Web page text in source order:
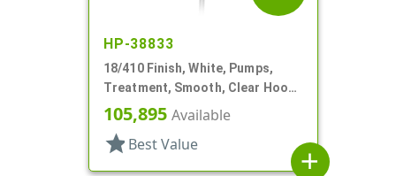
HP-38833
18/410 Finish, White, Pumps,
Treatment, Smooth, Clear Hood,
3 3/4" DT
105,895 Available
star Best Value
add